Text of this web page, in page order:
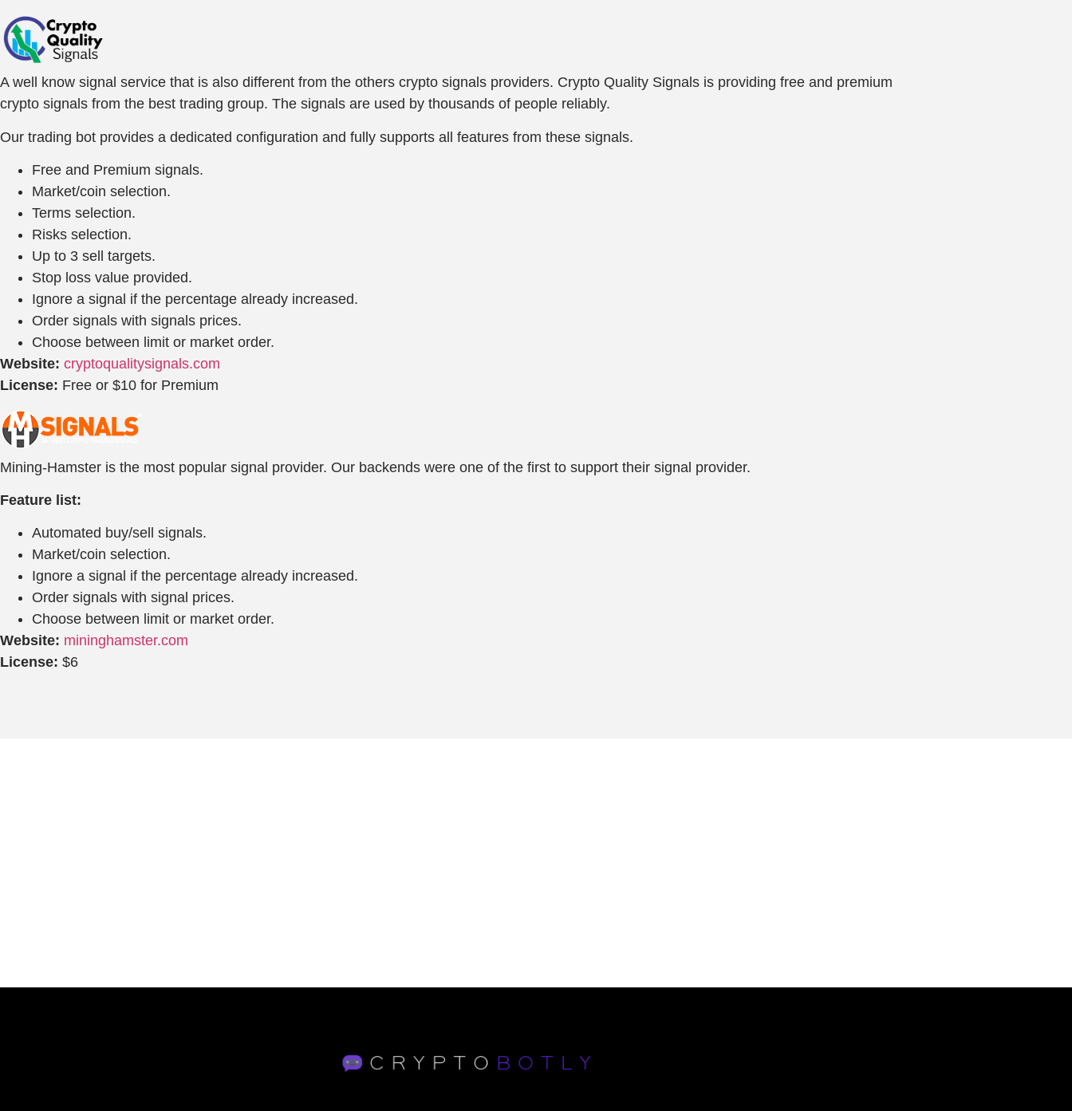
A well know signal service that is also different from the others crypto signals providers. Crypto Quality Signals is providing free and premium
crypto signals from the best trading group. The signals are used by thousands of people reliably.
Our trading bot provides a dedicated configuration and fully supports all features from these signals.
Free and Premium signals.
Market/coin selection.
Terms selection.
Risks selection.
Up to 3 sell targets.
Stop loss value provided.
Ignore a signal if the percentage already increased.
Order signals with signals prices.
Choose between limit or market order.
Website: cryptoqualitysignals.com
License: Free or $10 for Premium
Mining-Hamster is the most popular signal provider. Our backends were one of the first to support their signal provider.
Feature list:
Automated buy/sell signals.
Market/coin selection.
Ignore a signal if the percentage already increased.
Order signals with signal prices.
Choose between limit or market order.
Website: mininghamster.com
License: $6